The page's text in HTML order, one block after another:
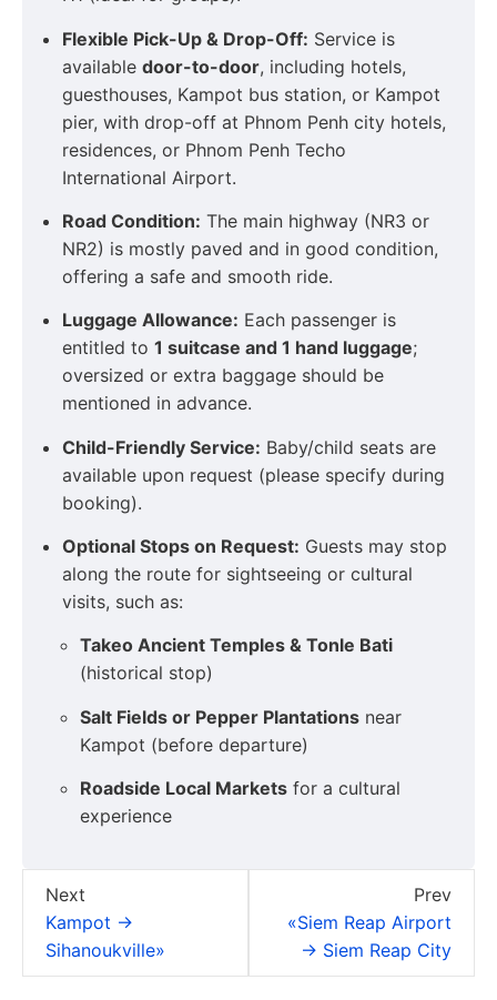
Flexible Pick-Up & Drop-Off: Service is
available door-to-door, including hotels,
guesthouses, Kampot bus station, or Kampot
pier, with drop-off at Phnom Penh city hotels,
residences, or Phnom Penh Techo
International Airport.
Road Condition: The main highway (NR3 or
NR2) is mostly paved and in good condition,
offering a safe and smooth ride.
Luggage Allowance: Each passenger is
entitled to 1 suitcase and 1 hand luggage;
oversized or extra baggage should be
mentioned in advance.
Child-Friendly Service: Baby/child seats are
available upon request (please specify during
booking).
Optional Stops on Request: Guests may stop
along the route for sightseeing or cultural
visits, such as:
Takeo Ancient Temples & Tonle Bati
(historical stop)
Salt Fields or Pepper Plantations near
Kampot (before departure)
Roadside Local Markets for a cultural
experience
Prev
«Siem Reap Airport
→ Siem Reap City
Next
Kampot →
Sihanoukville»